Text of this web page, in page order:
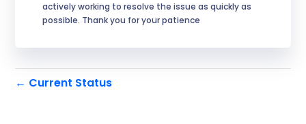
actively working to resolve the issue as quickly as
possible. Thank you for your patience
← Current Status